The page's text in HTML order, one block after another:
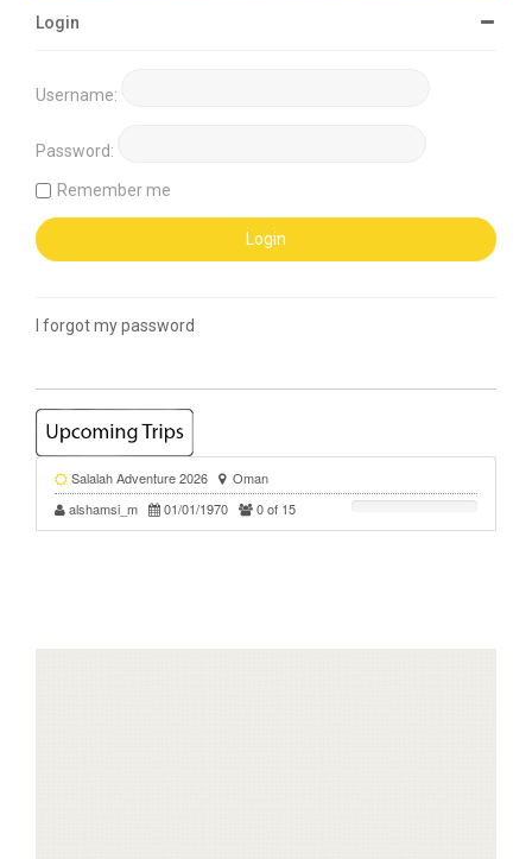
Login
Username:
Password:
Remember me
I forgot my password